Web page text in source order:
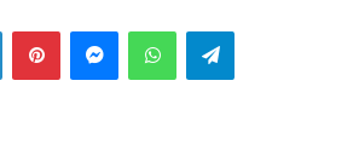
LinkedInPinterestMessengerWhatsAppTelegram